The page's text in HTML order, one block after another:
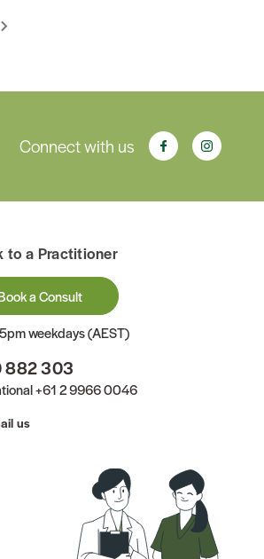
Connect with us
to a Practitioner
a Consult
weekdays (AEST)
882 303
+61 2 9966 0046
us